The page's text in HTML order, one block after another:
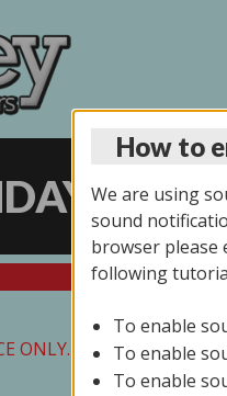
ONLY. PREVIEW IS ALL
How to
We are using
sound
browser please
following
To enable
To enable
To enable